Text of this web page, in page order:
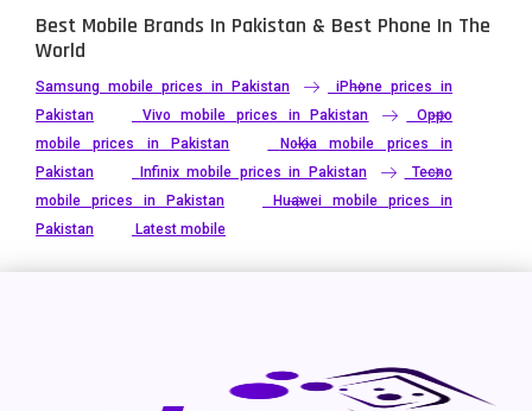
Best Mobile Brands In Pakistan & Best Phone In The
World
Samsung mobile prices in Pakistan
iPhone prices in
Pakistan
Vivo mobile prices in Pakistan
Oppo
mobile prices in Pakistan
Nokia mobile prices in
Pakistan
Infinix mobile prices in Pakistan
Tecno
mobile prices in Pakistan
Huawei mobile prices in
Pakistan
Latest mobile